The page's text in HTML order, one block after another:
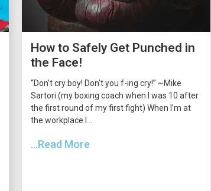
How to Safely Get Punched in
the Face!
“Don’t cry boy! Don’t you f-ing cry!” ~Mike
Sartori (my boxing coach when I was 10 after
the first round of my first fight) When I’m at
the workplace I...
...Read More